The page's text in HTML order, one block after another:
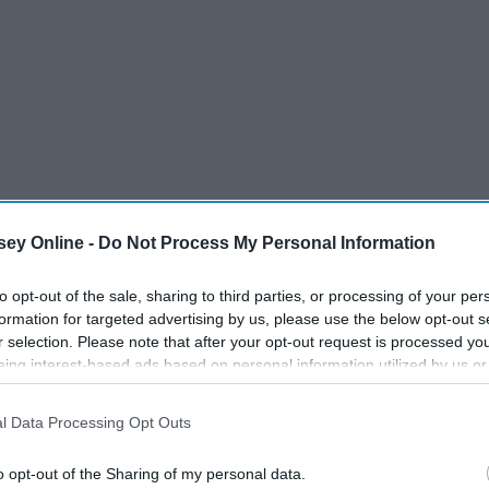
Online - Do Not Process My Personal Information
opt-out of the sale, sharing to third parties, or processing of your
for targeted advertising by us, please use the below opt-out
selection. Please note that after your opt-out request is processed
interest-based ads based on personal information utilized by us
to third parties prior to your opt-out. You may separately
This information may also be disclosed by us to third parties on the
Data Processing Opt Outs
opt-out of the Sharing of my personal data.
conversation in my family. My dad is a huge fan of both
into it as well. Since I started watching the show, I've
the show have been angry with the way the writers of the
due to the fact that in the process of trying to
big character arcs.